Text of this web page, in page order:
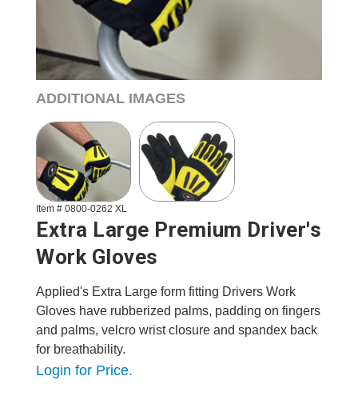
ADDITIONAL IMAGES
Item # 0800-0262 XL
Extra Large Premium Driver's
Work Gloves
Applied's Extra Large form fitting Drivers Work
Gloves have rubberized palms, padding on fingers
and palms, velcro wrist closure and spandex back
for breathability.
Login for Price.